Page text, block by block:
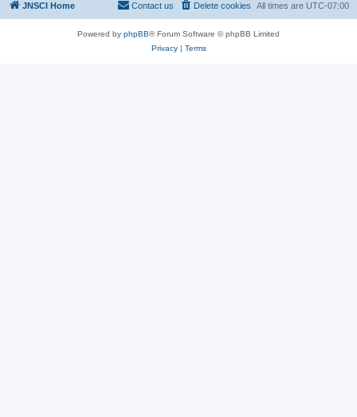
JNSCI Home All times are UTC-07:00
Delete cookies
Contact us
Powered by phpBB® Forum Software © phpBB Limited
Privacy| Terms